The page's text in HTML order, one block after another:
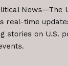
real-time
stories on U.S.